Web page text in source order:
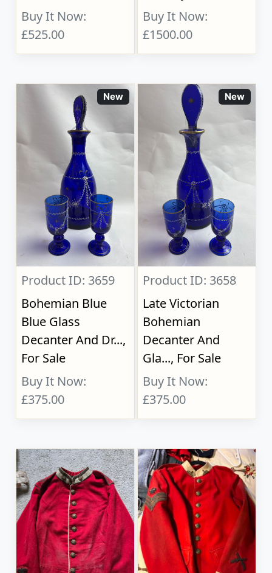
Buy It Now:
£525.00
Buy It Now:
£1500.00
New
Product ID: 3659
Bohemian Blue
Blue Glass
Decanter And Dr...,
For Sale
Buy It Now:
£375.00
New
Product ID: 3658
Late Victorian
Bohemian
Decanter And
Gla..., For Sale
Buy It Now:
£375.00